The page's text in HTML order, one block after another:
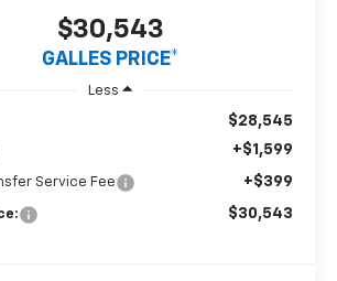
$30,543
GALLES PRICE*
Less
$28,545
+$1,599
Service Fee +$399
$30,543